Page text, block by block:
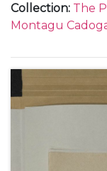
Collection: The
Montagu